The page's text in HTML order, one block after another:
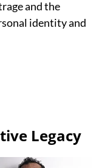
and the
identity and
Legacy